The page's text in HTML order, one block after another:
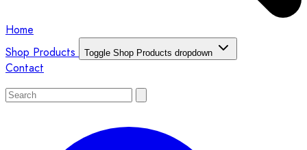
Home
Shop Products
Toggle Shop Products dropdown
Contact